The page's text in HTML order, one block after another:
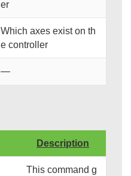
er
Which axes exist on th
e controller
—
Description
This command g